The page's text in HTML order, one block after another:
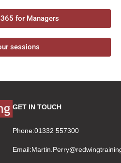
for Managers
sessions
GET IN TOUCH
Phone:01332 557300
Email: